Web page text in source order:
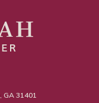
GA 31401